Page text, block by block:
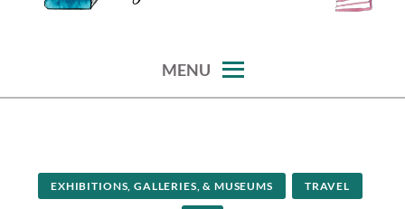
PAGES PLACES AND PLATES
reviews of books, eateries, experiences, and travel
MENU
EXHIBITIONS, GALLERIES, & MUSEUMS TRAVEL